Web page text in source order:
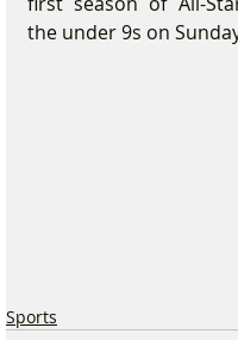
the under 9s on
Sports